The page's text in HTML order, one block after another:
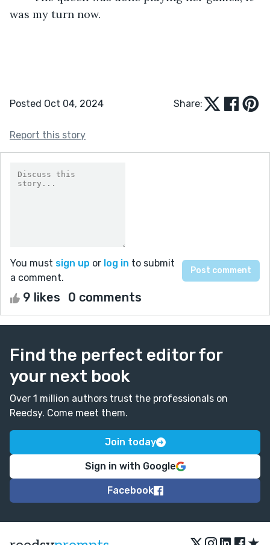
was my turn now.
Posted Oct 04, 2024 Share:
Report this story
You must sign up or log in to submit
a comment.
9 likes 0 comments
Find the perfect editor for
your next book
Over 1 million authors trust the professionals on
Reedsy. Come meet them.
Join today
Sign in with Google
Facebook